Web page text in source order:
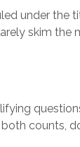
under the
skim the
counts,